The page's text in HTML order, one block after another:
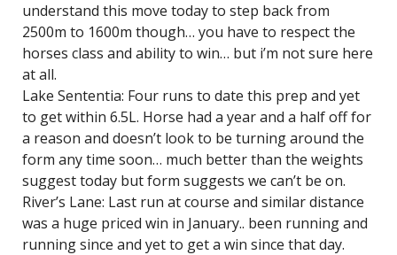
understand this move today to step back from
2500m to 1600m though… you have to respect the
horses class and ability to win… but i’m not sure here
at all.
Lake Sententia: Four runs to date this prep and yet
to get within 6.5L. Horse had a year and a half off for
a reason and doesn’t look to be turning around the
form any time soon… much better than the weights
suggest today but form suggests we can’t be on.
River’s Lane: Last run at course and similar distance
was a huge priced win in January.. been running and
running since and yet to get a win since that day.